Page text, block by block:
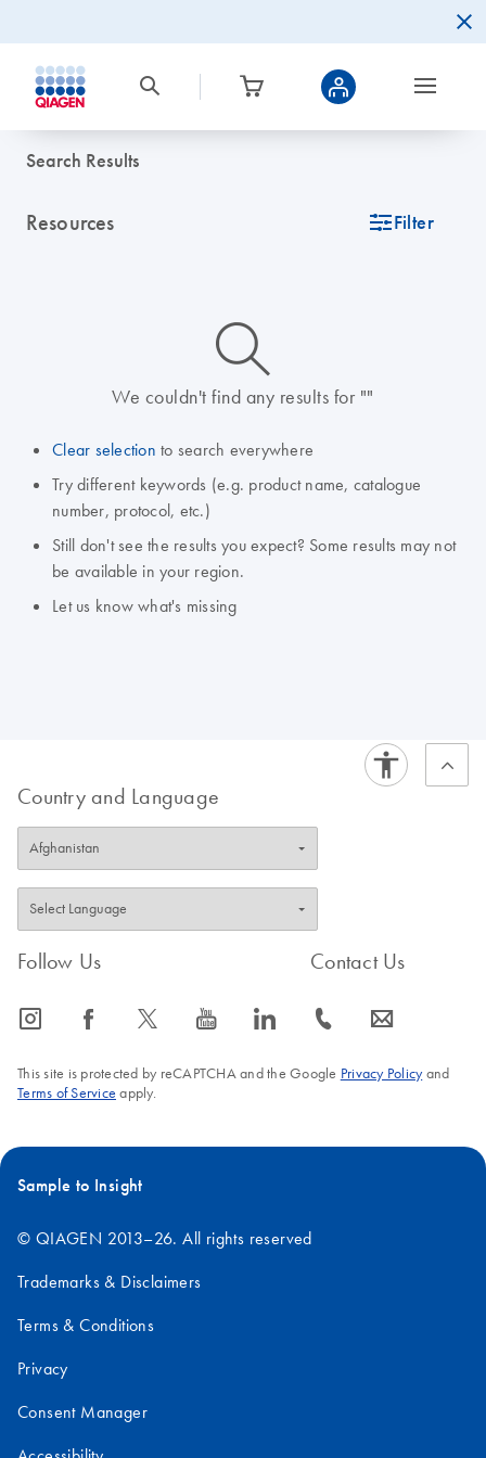
Search Results
Resources icon_0345_cc_gen_tune-s Filter
icon_0014_search-m-s
We couldn't find any results for ""
Clear selection to search everywhere
Try different keywords (e.g. product name, catalogue
number, protocol, etc.)
Still don't see the results you expect? Some results may not
be available in your region.
Let us know what's missing
Country and Language
Follow Us
icon_0065_instagram-s icon_0064_facebook-s icon_0340_cc_gen_x-s icon_0077_youtube-s icon_0066_linkedin-s
Contact Us
icon_0072_phone-s icon_0063_envelope-s
This site is protected by reCAPTCHA and the Google Privacy Policyand
Terms of Service apply.
Sample to Insight
© QIAGEN 2013–26. All rights reserved
Trademarks & Disclaimers
Terms & Conditions
Privacy
Consent Manager